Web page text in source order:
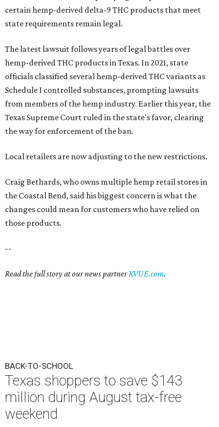
certain hemp-derived delta-9 THC products that meet
state requirements remain legal.
The latest lawsuit follows years of legal battles over
hemp-derived THC products in Texas. In 2021, state
officials classified several hemp-derived THC variants as
Schedule I controlled substances, prompting lawsuits
from members of the hemp industry. Earlier this year, the
Texas Supreme Court ruled in the state's favor, clearing
the way for enforcement of the ban.
Local retailers are now adjusting to the new restrictions.
Craig Bethards, who owns multiple hemp retail stores in
the Coastal Bend, said his biggest concern is what the
changes could mean for customers who have relied on
those products.
--
Read the full story at our news partnerKVUE.com.
BACK-TO-SCHOOL
Texas shoppers to save $143
million during August tax-free
weekend